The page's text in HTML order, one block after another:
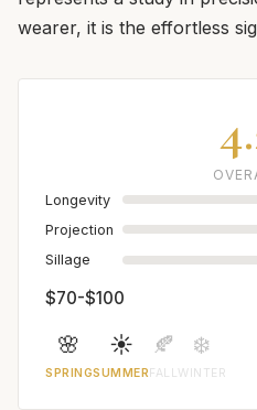
wearer, it is the effortless
Longevity
Projection
Sillage
$70-$100
🌸
SPRING
☀️
SUMMER
🍂
FALL
❄️
WINTER